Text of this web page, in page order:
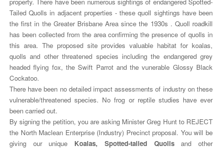
Tailed Quolls in adjacent properties - these quoll sightings have been
the first in the Greater Brisbane Area since the 1930s . Quoll roadkill
has been collected from the area confirming the presence of quolls in
this area. The proposed site provides valuable habitat for koalas,
quolls and other threatened species including the endangered grey
headed flying fox, the Swift Parrot and the vunerable Glossy Black
Cockatoo.
There have been no detailed impact assessments of industry on these
vulnerable/threatened species. No frog or reptile studies have ever
been carried out.
By signing the petition, you are asking Minister Greg Hunt to REJECT
the North Maclean Enterprise (Industry) Precinct proposal. You will be
giving our unique Koalas, Spotted-tailed Quollsand other